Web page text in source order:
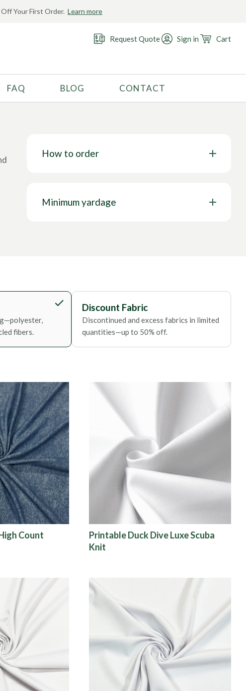
Your First Order. Learn more
Request Quote Sign in Cart
RECOMMENDED USE
Fashion
Swimwear
FAQ BLOG CONTACT
How to order
Minimum yardage
fibers.
Discount Fabric
Discontinued and excess fabrics in limited
quantities—up to 50% off.
Count
Printable Duck Dive Luxe Scuba
Knit